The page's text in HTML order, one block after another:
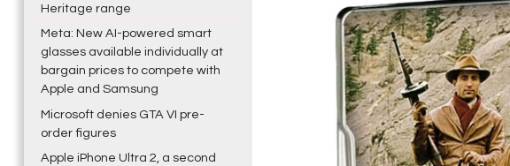
Heritage range
Meta: New AI-powered smart
glasses available individually at
bargain prices to compete with
Apple and Samsung
Microsoft denies GTA VI pre-
order figures
Apple iPhone Ultra 2, a second